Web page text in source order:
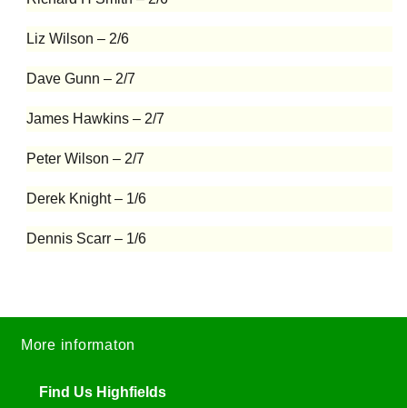
Liz Wilson – 2/6
Dave Gunn – 2/7
James Hawkins – 2/7
Peter Wilson – 2/7
Derek Knight – 1/6
Dennis Scarr – 1/6
More informaton
Find Us Highfields